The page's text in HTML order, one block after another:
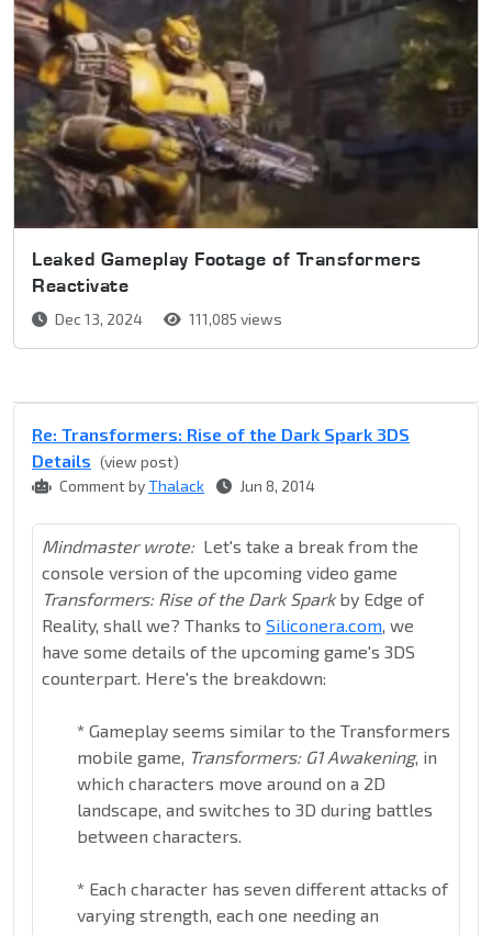
Leaked Gameplay Footage of Transformers
Reactivate
Dec 13, 2024 111,085 views
Re: Transformers: Rise of the Dark Spark 3DS
Details (view post)
Comment byThalack Jun 8, 2014
Mindmaster wrote: Let's take a break from the
console version of the upcoming video game
Transformers: Rise of the Dark Sparkby Edge of
Reality, shall we? Thanks to Siliconera.com, we
have some details of the upcoming game's 3DS
counterpart. Here's the breakdown:
* Gameplay seems similar to the Transformers
mobile game, Transformers: G1 Awakening, in
which characters move around on a 2D
landscape, and switches to 3D during battles
between characters.
* Each character has seven different attacks of
varying strength, each one needing an